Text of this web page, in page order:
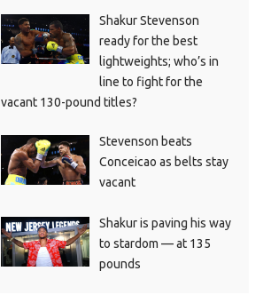
Shakur Stevenson
ready for the best
lightweights; who’s in
line to fight for the
vacant 130-pound titles?
Stevenson beats
Conceicao as belts stay
vacant
Shakur is paving his way
to stardom — at 135
pounds